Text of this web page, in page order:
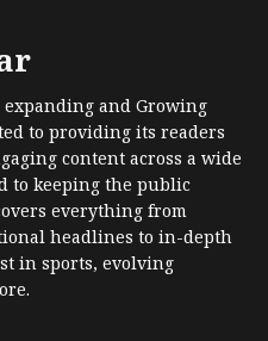
and Growing
to providing its readers
content across a wide
to keeping the public
everything from
headlines to in-depth
in sports, evolving